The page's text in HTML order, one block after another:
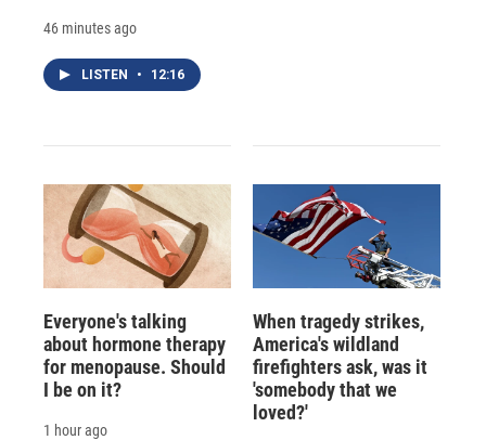
46 minutes ago
LISTEN • 12:16
Everyone's talking
about hormone therapy
for menopause. Should
I be on it?
1 hour ago
When tragedy strikes,
America's wildland
firefighters ask, was it
'somebody that we
loved?'